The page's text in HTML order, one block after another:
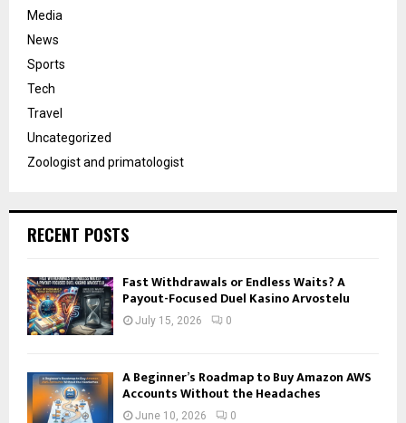
Media
News
Sports
Tech
Travel
Uncategorized
Zoologist and primatologist
RECENT POSTS
Fast Withdrawals or Endless Waits? A
Payout-Focused Duel Kasino Arvostelu
July 15, 2026 0
A Beginner’s Roadmap to Buy Amazon AWS
Accounts Without the Headaches
June 10, 2026 0